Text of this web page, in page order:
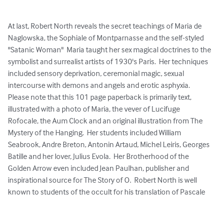
At last, Robert North reveals the secret teachings of Maria de
Naglowska, the Sophiale of Montparnasse and the self-styled
"Satanic Woman"  Maria taught her sex magical doctrines to the
symbolist and surrealist artists of 1930's Paris.  Her techniques
included sensory deprivation, ceremonial magic, sexual
intercourse with demons and angels and erotic asphyxia.
Please note that this 101 page paperback is primarily text,
illustrated with a photo of Maria, the vever of Lucifuge
Rofocale, the Aum Clock and an original illustration from The
Mystery of the Hanging.  Her students included William
Seabrook, Andre Breton, Antonin Artaud, Michel Leiris, Georges
Batille and her lover, Julius Evola.  Her Brotherhood of the
Golden Arrow even included Jean Paulhan, publisher and
inspirational source for The Story of O.  Robert North is well
known to students of the occult for his translation of Pascale